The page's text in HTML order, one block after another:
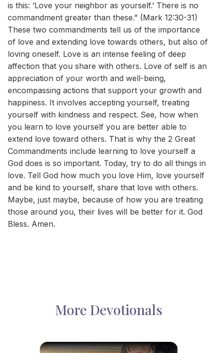
is this: ‘Love your neighbor as yourself.’ There is no
commandment greater than these.” (Mark 12:30-31)
These two commandments tell us of the importance
of love and extending love towards others, but also of
loving oneself. Love is an intense feeling of deep
affection that you share with others. Love of self is an
appreciation of your worth and well-being,
encompassing actions that support your growth and
happiness. It involves accepting yourself, treating
yourself with kindness and respect. See, how when
you learn to love yourself you are better able to
extend love toward others. That is why the 2 Great
Commandments include learning to love yourself a
God does is so important. Today, try to do all things in
love. Tell God how much you love Him, love yourself
and be kind to yourself, share that love with others.
Maybe, just maybe, because of how you are treating
those around you, their lives will be better for it. God
Bless. Amen.
More Devotionals